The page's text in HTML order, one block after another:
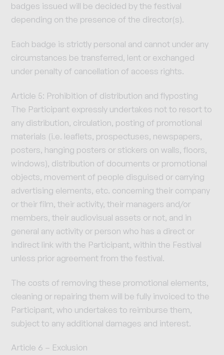
badges issued will be decided by the festival
depending on the presence of the director(s).
Each badge is strictly personal and cannot under any
circumstances be transferred, lent or exchanged
under penalty of cancellation of access rights.
Article 5: Prohibition of distribution and flyposting
The Participant expressly undertakes not to resort to
any distribution, circulation, posting of promotional
materials (i.e. leaflets, prospectuses, newspapers,
posters, hanging posters or stickers on walls, floors,
windows), distribution of documents or promotional
objects, movement of people disguised or carrying
advertising elements, etc. concerning their company
or their film, their activity, their managers and/or
members, their audiovisual assets or not, and in
general any activity or person who has a direct or
indirect link with the Participant, within the Festival
unless prior agreement from the festival.
The costs of removing these promotional elements,
cleaning or repairing them will be fully invoiced to the
Participant, who undertakes to reimburse them,
subject to any additional damages and interest.
Article 6 – Exclusion